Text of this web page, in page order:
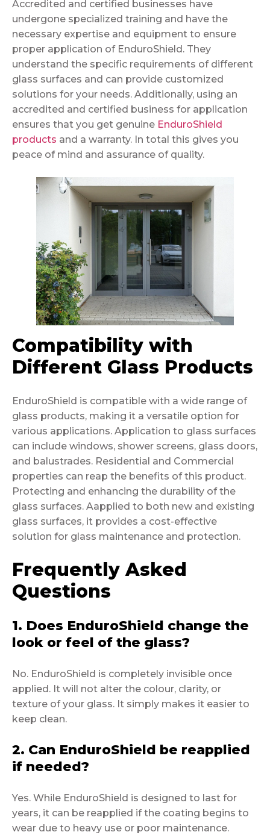
Accredited and certified businesses have
undergone specialized training and have the
necessary expertise and equipment to ensure
proper application of EnduroShield. They
understand the specific requirements of different
glass surfaces and can provide customized
solutions for your needs. Additionally, using an
accredited and certified business for application
ensures that you get genuine EnduroShield
products and a warranty. In total this gives you
peace of mind and assurance of quality.
Compatibility with
Different Glass Products
EnduroShield is compatible with a wide range of
glass products, making it a versatile option for
various applications. Application to glass surfaces
can include windows, shower screens, glass doors,
and balustrades. Residential and Commercial
properties can reap the benefits of this product.
Protecting and enhancing the durability of the
glass surfaces. Aapplied to both new and existing
glass surfaces, it provides a cost-effective
solution for glass maintenance and protection.
Frequently Asked
Questions
1. Does EnduroShield change the
look or feel of the glass?
No. EnduroShield is completely invisible once
applied. It will not alter the colour, clarity, or
texture of your glass. It simply makes it easier to
keep clean.
2. Can EnduroShield be reapplied
if needed?
Yes. While EnduroShield is designed to last for
years, it can be reapplied if the coating begins to
wear due to heavy use or poor maintenance.